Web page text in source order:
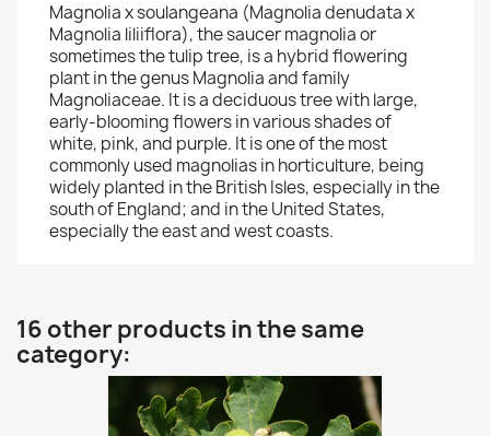
Magnolia x soulangeana (Magnolia denudata x
Magnolia liliiflora), the saucer magnolia or
sometimes the tulip tree, is a hybrid flowering
plant in the genus Magnolia and family
Magnoliaceae. It is a deciduous tree with large,
early-blooming flowers in various shades of
white, pink, and purple. It is one of the most
commonly used magnolias in horticulture, being
widely planted in the British Isles, especially in the
south of England; and in the United States,
especially the east and west coasts.
16 other products in the same
category: